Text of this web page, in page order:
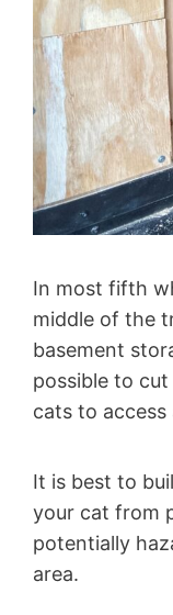
In most fifth
middle of the
basement
possible to
cats to
It is best to
your cat from
potentially
area.